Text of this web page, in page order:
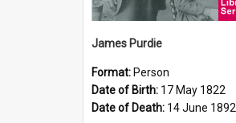
James Purdie
Format: Person
Date of Birth: 17 May 1822
Date of Death: 14 June 1892